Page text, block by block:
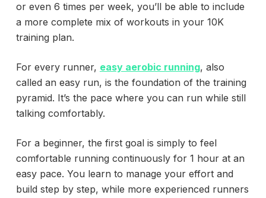
or even 6 times per week, you’ll be able to include
a more complete mix of workouts in your 10K
training plan.
For every runner, easy aerobic running, also
called an easy run, is the foundation of the training
pyramid. It’s the pace where you can run while still
talking comfortably.
For a beginner, the first goal is simply to feel
comfortable running continuously for 1 hour at an
easy pace. You learn to manage your effort and
build step by step, while more experienced runners